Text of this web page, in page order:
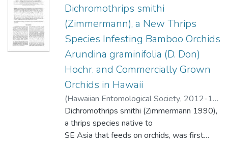
Dichromothrips smithi
(Zimmermann), a New Thrips
Species Infesting Bamboo Orchids
Arundina graminifolia (D. Don)
Hochr. and Commercially Grown
Orchids in Hawaii
(Hawaiian Entomological Society, 2012-12
Hollingsworth, Robert G.;Calvert, Frnces;
Hara, Arnold H.
Dichromothrips smithi (Zimmermann 1990),
a thrips species native to
SE Asia that feeds on orchids, was first